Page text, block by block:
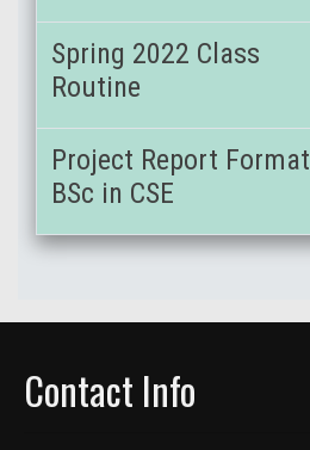
Spring 2022 Class
Routine
Project Report Format
BSc in CSE
Contact Info